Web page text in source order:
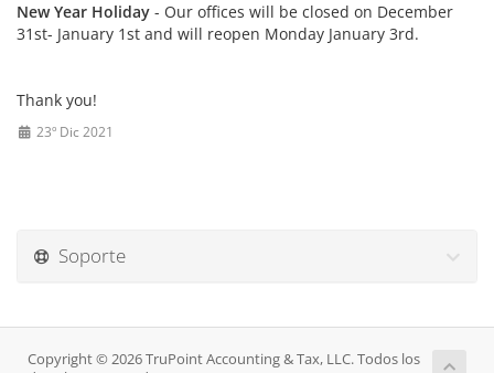
New Year Holiday - Our offices will be closed on December
31st- January 1st and will reopen Monday January 3rd.
Thank you!
23º Dic 2021
Soporte
Copyright © 2026 TruPoint Accounting & Tax, LLC. Todos los